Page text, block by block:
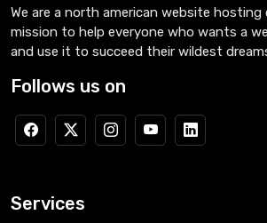
We are a north american website
mission to help everyone who wants a
and use it to succeed their wildest
Follows us on
Services